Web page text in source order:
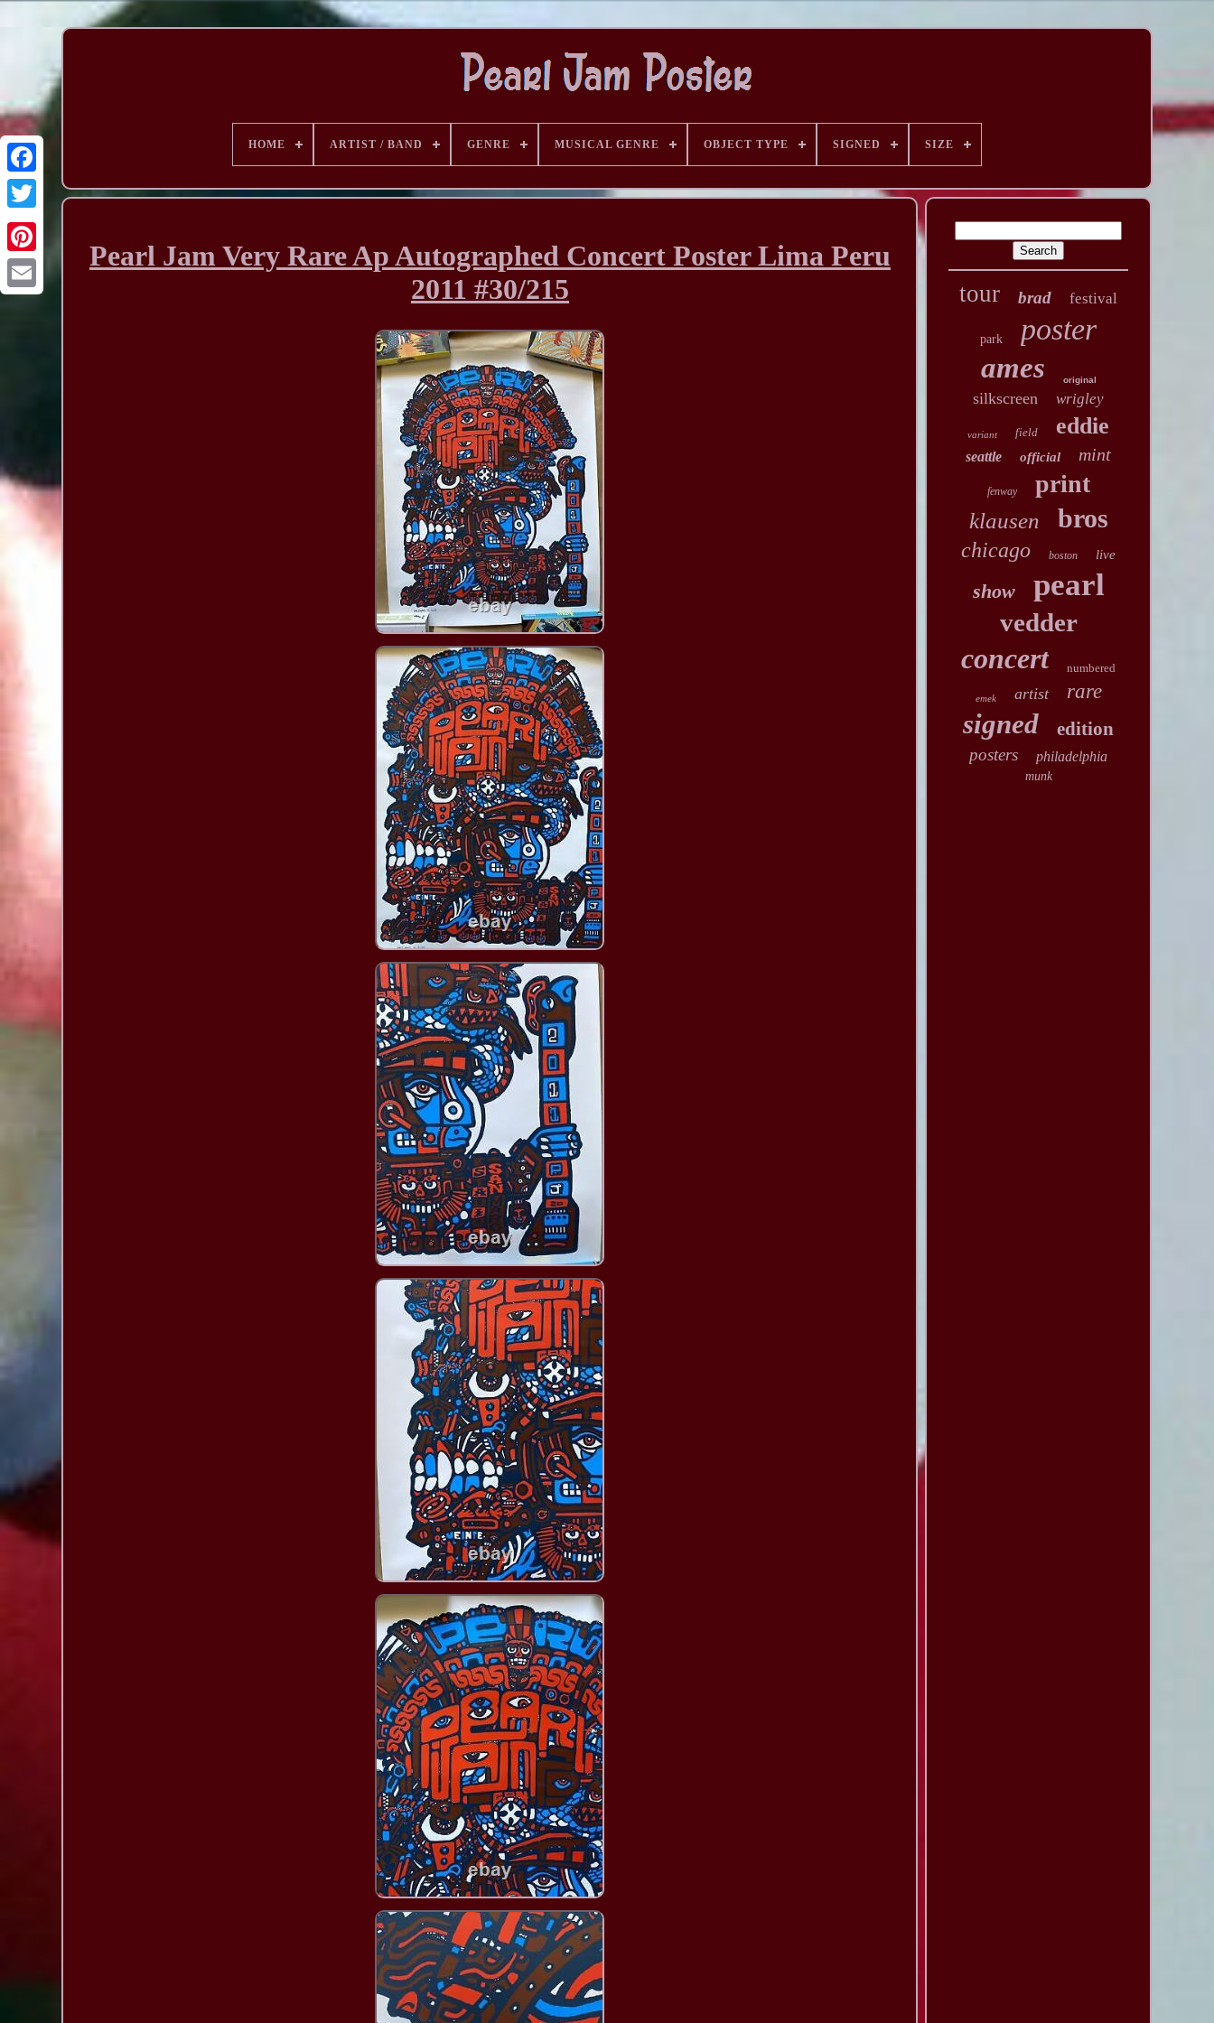
HOME ARTIST / BAND GENRE MUSICAL GENRE OBJECT TYPE SIGNED SIZE
Pearl Jam Very Rare Ap Autographed Concert Poster Lima Peru
2011 #30/215
tour brad festival
park poster
ames original
silkscreen wrigley
variant field eddie
seattle official mint
fenway print
klausen bros
chicago boston live
show pearl
vedder
concert numbered
emek artist rare
signed edition
posters philadelphia
munk